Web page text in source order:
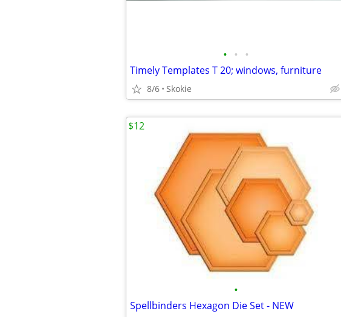
• • •
Timely Templates T 20; windows, furniture
8/6 Skokie
•
Spellbinders Hexagon Die Set - NEW
$12